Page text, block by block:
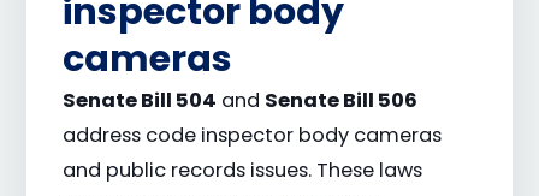
inspector body
cameras
Senate Bill 504 and Senate Bill 506
address code inspector body cameras
and public records issues. These laws